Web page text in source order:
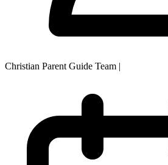
Christian Parent Guide Team |